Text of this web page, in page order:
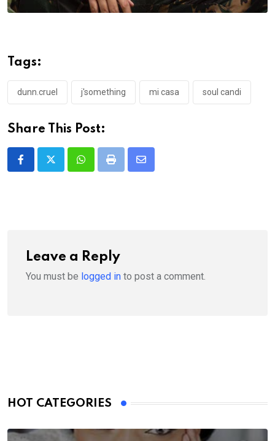
Tags:
dunn.cruel j'something mi casa soul candi
Share This Post:
WhatsappPrint
Share
Leave a Reply
You must be logged in to post a comment.
HOT CATEGORIES